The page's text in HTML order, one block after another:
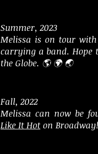
Summer, 2023
Melissa is on tour with
carrying a band. Hope
the Globe. 🌎 🌍 🌏
Fall, 2022
Melissa can now be
Like It Hoton Broadway!